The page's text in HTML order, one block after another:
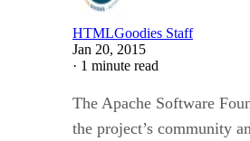
HTMLGoodies Staff
Jan 20, 2015
· 1 minute read
The Apache Software
the project’s community